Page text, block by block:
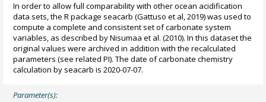
In order to allow full comparability with other ocean acidification
data sets, the R package seacarb (Gattuso et al, 2019) was used to
compute a complete and consistent set of carbonate system
variables, as described by Nisumaa et al. (2010). In this dataset the
original values were archived in addition with the recalculated
parameters (see related PI). The date of carbonate chemistry
calculation by seacarb is 2020-07-07.
Parameter(s):